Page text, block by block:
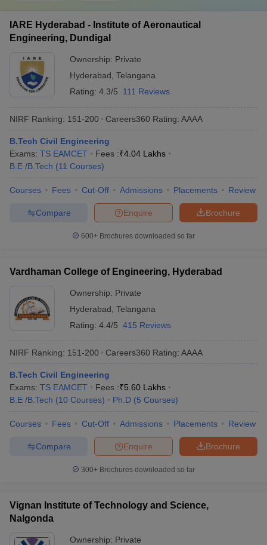
IARE Hyderabad - Institute of Aeronautical
Engineering, Dundigal
Ownership: Private
Hyderabad Telangana
Rating: 4.3/5 111 Reviews
NIRF Ranking: 151-200 Careers360 Rating: AAAA
B.Tech Civil Engineering
Exams: TS EAMCET Fees :₹4.04 Lakhs
B.E /B.Tech (11 Courses)
Courses Fees Cut-Off Admissions Placements Review
Brochure
Enquire
Compare
600+ Brochures downloaded so far
Vardhaman College of Engineering, Hyderabad
Ownership: Private
Hyderabad Telangana
Rating: 4.4/5 415 Reviews
NIRF Ranking: 151-200 Careers360 Rating: AAAA
B.Tech Civil Engineering
Exams: TS EAMCET Fees :₹5.60 Lakhs
B.E /B.Tech (10 Courses) Ph.D (5 Courses)
Courses Fees Cut-Off Admissions Placements Review
Brochure
Enquire
Compare
300+ Brochures downloaded so far
Vignan Institute of Technology and Science,
Nalgonda
Ownership: Private